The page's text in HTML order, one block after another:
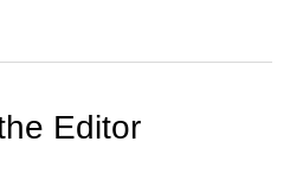
Editor